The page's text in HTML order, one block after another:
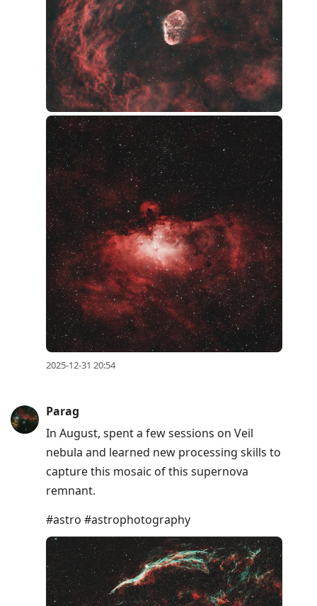
2025-12-31 20:54
Parag
In August, spent a few sessions on Veil
nebula and learned new processing skills to
capture this mosaic of this supernova
remnant.
#astro #astrophotography